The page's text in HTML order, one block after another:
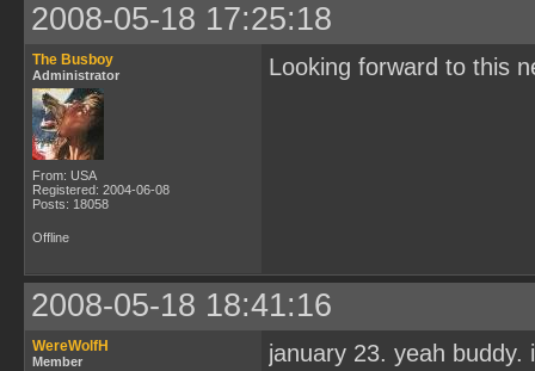
2008-05-18 17:25:18
The Busboy
Administrator
From: USA
Registered: 2004-06-08
Posts: 18058
Looking forward to this
Offline
2008-05-18 18:41:16
WereWolfH
Member
january 23. yeah